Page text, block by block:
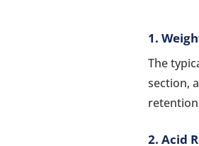
1.
The
section,
2. Acid